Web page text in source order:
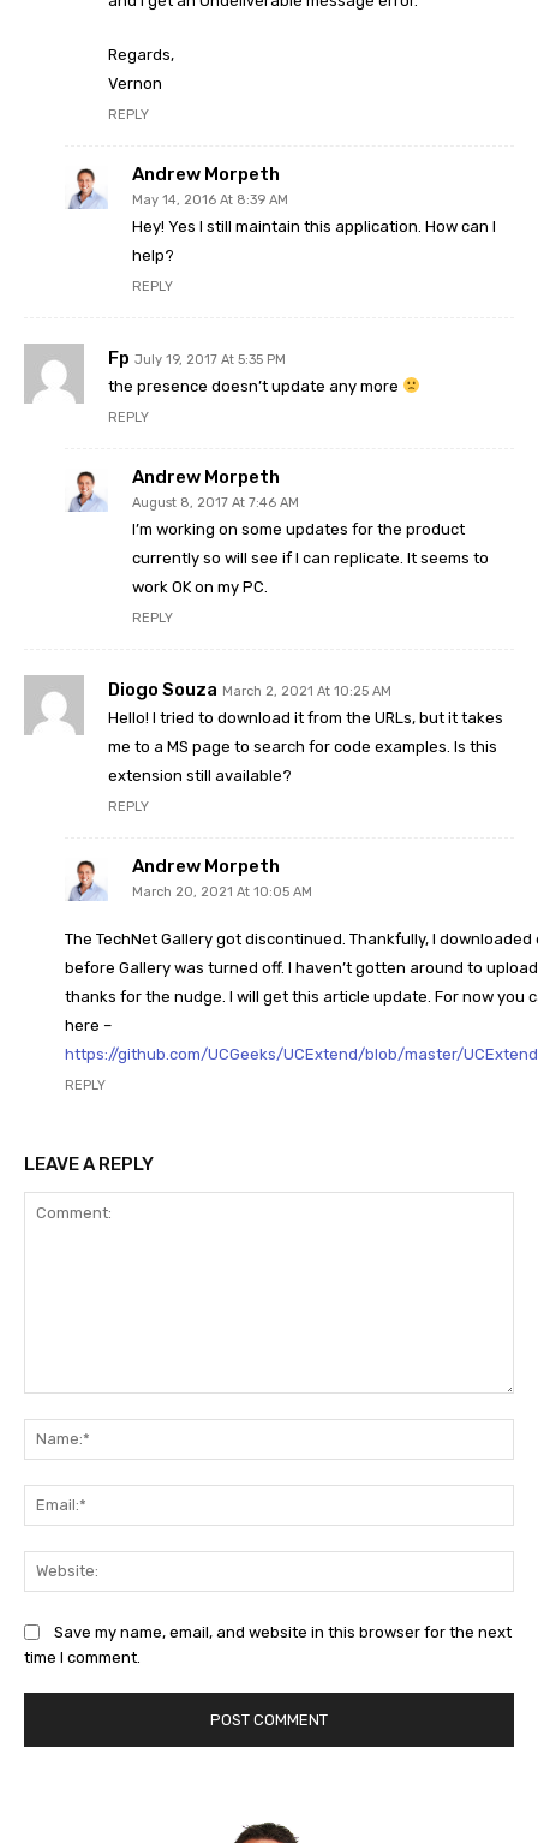
Regards,
Vernon
REPLY
Andrew Morpeth
May 14, 2016 At 8:39 AM
Hey! Yes I still maintain this application. How can I
help?
REPLY
Fp July 19, 2017 At 5:35 PM
the presence doesn’t update any more
REPLY
Andrew Morpeth
August 8, 2017 At 7:46 AM
I’m working on some updates for the product
currently so will see if I can replicate. It seems to
work OK on my PC.
REPLY
Diogo Souza March 2, 2021 At 10:25 AM
Hello! I tried to download it from the URLs, but it takes
me to a MS page to search for code examples. Is this
extension still available?
REPLY
Andrew Morpeth
March 20, 2021 At 10:05 AM
The TechNet Gallery got discontinued. Thankfully, I
before Gallery was turned off. I haven’t gotten around to
thanks for the nudge. I will get this article update. For now you
here –
https://github.com/UCGeeks/UCExtend/blob/master/
REPLY
LEAVE A REPLY
Save my name, email, and website in this browser for the next
time I comment.